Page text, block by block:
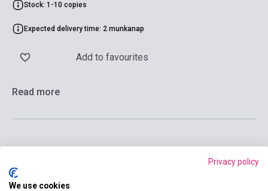
Stock: 1-10 copies
Expected delivery time: 2 munkanap
Add to favourites
Read more
Add to cart
Privacy policy
We use cookies